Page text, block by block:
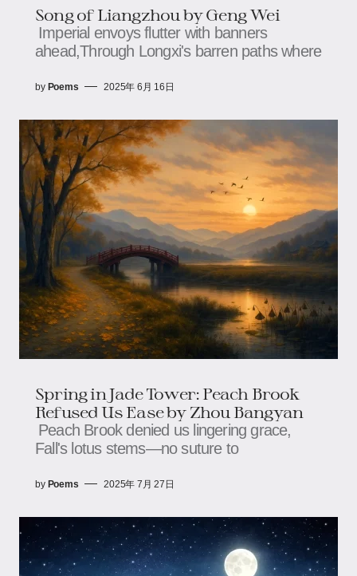
Song of Liangzhou by Geng Wei
Imperial envoys flutter with banners
ahead,Through Longxi's barren paths where
by Poems 2025年 6月 16日
Spring in Jade Tower: Peach Brook
Refused Us Ease​ by Zhou Bangyan
Peach Brook denied us lingering grace,​​​​
Fall's lotus stems—no suture to
by Poems 2025年 7月 27日